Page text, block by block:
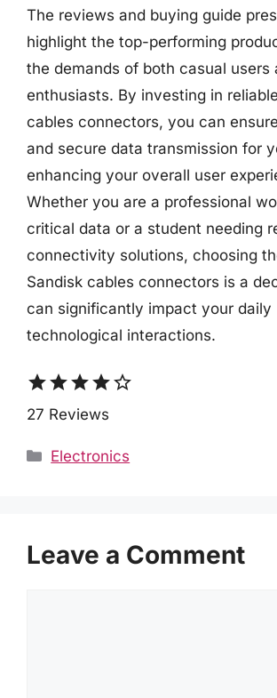
The reviews and buying guide
highlight the top-performing
the demands of both casual users
enthusiasts. By investing in
cables connectors, you can
and secure data transmission for
enhancing your overall user
Whether you are a professional
critical data or a student needing
connectivity solutions, choosing
Sandisk cables connectors is a
can significantly impact your daily
technological interactions.
starstarstarstarstar_border
27 Reviews
Categories
Electronics
Leave a Comment